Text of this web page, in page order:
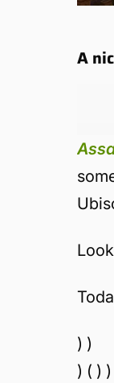
A
) )
) ( ) )